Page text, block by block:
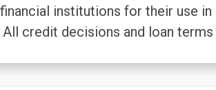
institutions for their use
All credit decisions and loan